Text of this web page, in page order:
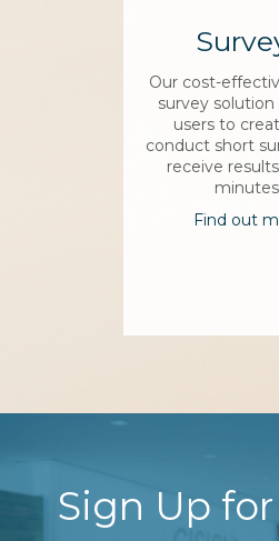
Our cost-
survey solution
users to
conduct short
receive
Find out
Sign Up